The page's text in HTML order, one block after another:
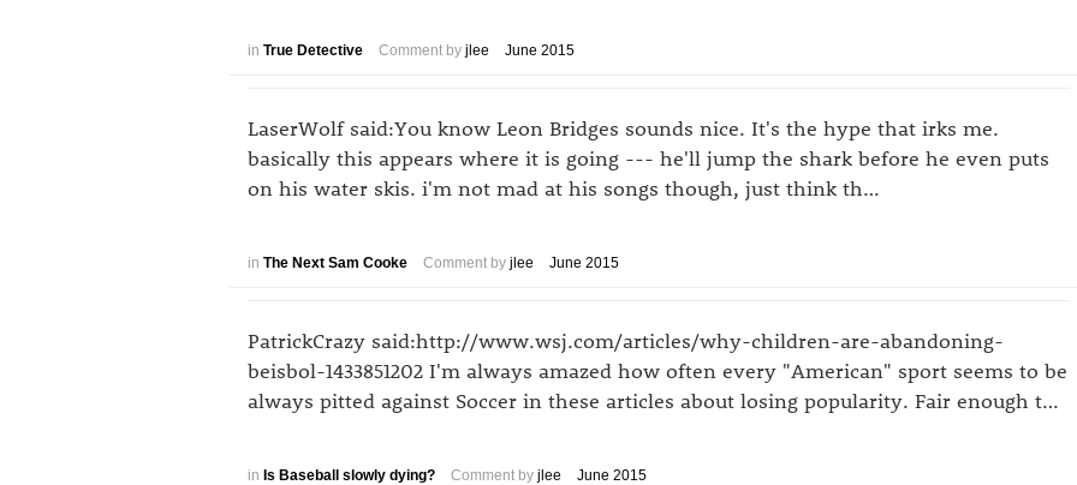
in True Detective Comment by jlee June 2015
LaserWolf said:You know Leon Bridges sounds nice. It's the hype that irks me.
basically this appears where it is going --- he'll jump the shark before he even puts
on his water skis. i'm not mad at his songs though, just think th…
in The Next Sam Cooke Comment by jlee June 2015
PatrickCrazy said:http://www.wsj.com/articles/why-children-are-abandoning-
beisbol-1433851202 I'm always amazed how often every "American" sport seems to be
always pitted against Soccer in these articles about losing popularity. Fair enough t…
in Is Baseball slowly dying? Comment by jlee June 2015